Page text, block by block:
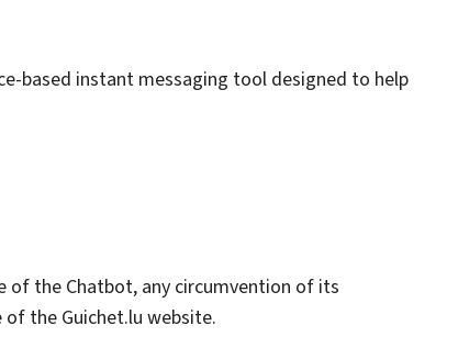
based instant messaging tool designed to help
of the Chatbot, any circumvention of its
the Guichet.lu website.